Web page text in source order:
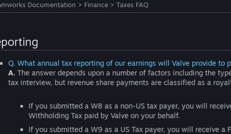
Documentation > Finance > Taxes FAQ
Q. What annual tax reporting of our earnings will Valve provide to
A. The answer depends upon a number of factors including the
tax interview, but revenue share payments are classified as a
If you submitted a W8 as a non-US tax payer, you will
Withholding Tax paid by Valve on your behalf.
If you submitted a W9 as a US Tax payer, you will receive a